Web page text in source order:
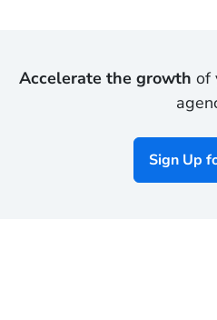
Accelerate the growth of
Sign Up